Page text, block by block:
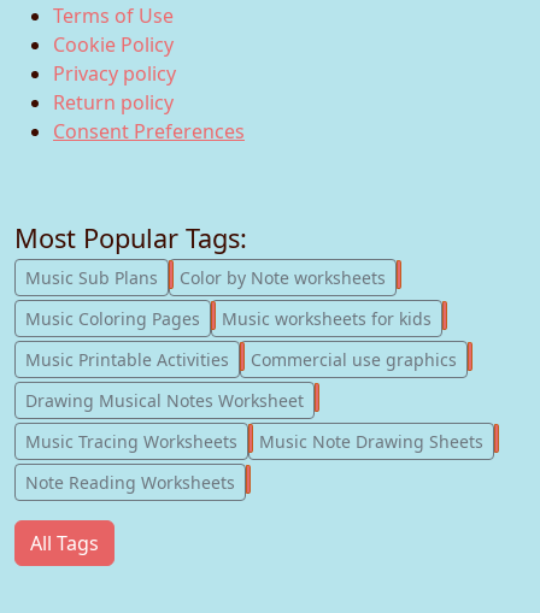
Terms of Use
Cookie Policy
Privacy policy
Return policy
Consent Preferences
Most Popular Tags:
Music Sub Plans 247
Color by Note worksheets
Music Coloring Pages
181
Music worksheets for kids
Music Printable Activities
123
Commercial use graphics
Drawing Musical Notes Worksheet
Music Tracing Worksheets
56
Music Note Drawing Sheets
Note Reading Worksheets
All Tags